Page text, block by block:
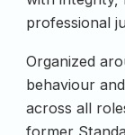
professional
Organized
behaviour
across all
former